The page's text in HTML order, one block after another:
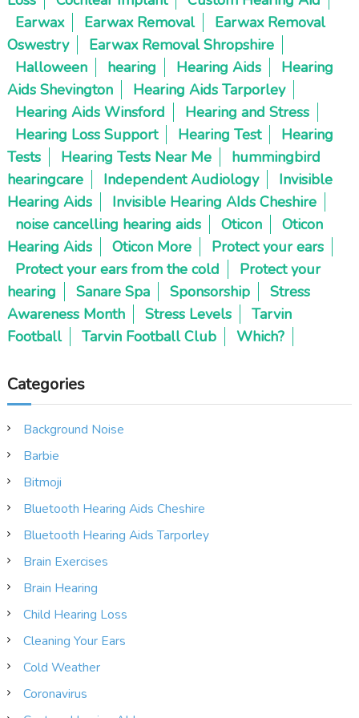
Earwax
Earwax Removal
Earwax Removal
Oswestry
Earwax Removal Shropshire
Halloween
hearing Hearing Aids
Hearing
Aids Shevington
Hearing Aids Tarporley
Hearing Aids Winsford
Hearing and Stress
Hearing Loss Support
Hearing Test
Hearing
Tests
Hearing Tests Near Me
hummingbird
hearingcare
Independent Audiology
Invisible
Hearing Aids
Invisible Hearing AIds Cheshire
noise cancelling hearing aids
Oticon
Oticon
Hearing Aids
Oticon More
Protect your ears
Protect your ears from the cold
Protect your
hearing
Sanare Spa Sponsorship
Stress
Awareness Month
Stress Levels
Tarvin
Football
Tarvin Football Club Which?
Categories
Background Noise
Barbie
Bitmoji
Bluetooth Hearing Aids Cheshire
Bluetooth Hearing Aids Tarporley
Brain Exercises
Brain Hearing
Child Hearing Loss
Cleaning Your Ears
Cold Weather
Coronavirus